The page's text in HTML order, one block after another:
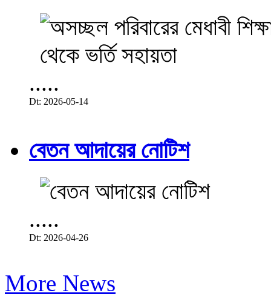
.....
Dt: 2026-05-14
বেতন আদায়ের নোটিশ
.....
Dt: 2026-04-26
More News